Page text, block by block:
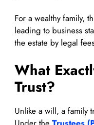
For a wealthy family,
leading to business
the estate by legal
What
Trust?
Unlike a will, a family